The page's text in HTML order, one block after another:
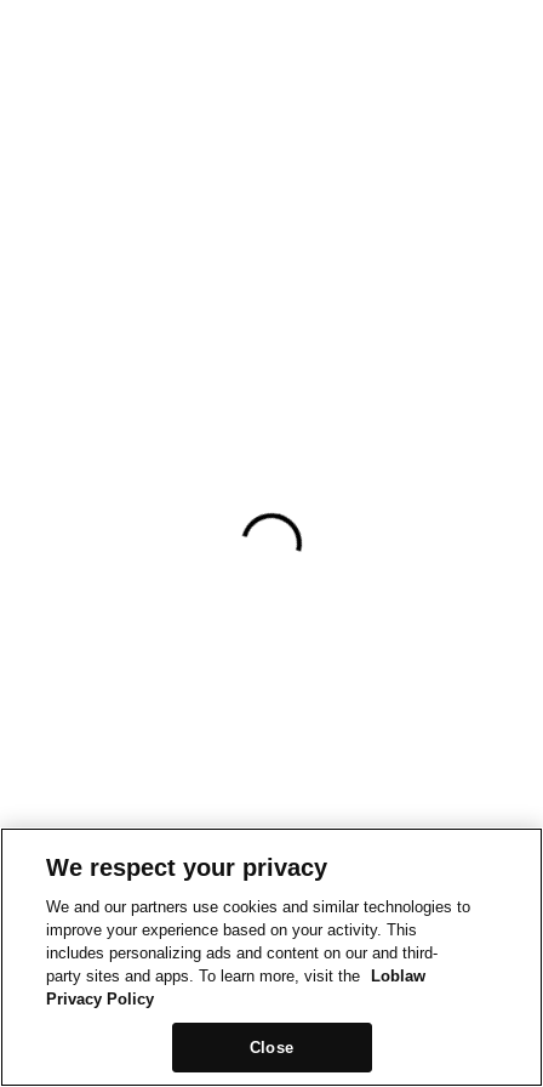
We respect your privacy
We and our partners use cookies and similar technologies to
improve your experience based on your activity. This
includes personalizing ads and content on our and third-
party sites and apps. To learn more, visit the
Loblaw
Privacy Policy
Close